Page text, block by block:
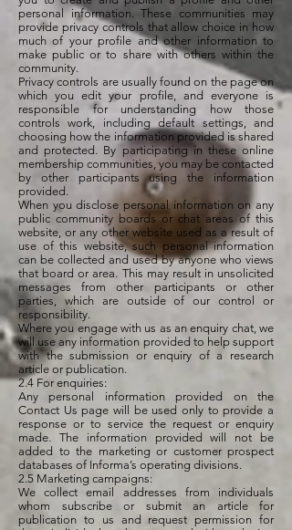
personal information. These communities may
provide privacy controls that allow choice in how
much of your profile and other information to
make public or to share with others within the
community.
Privacy controls are usually found on the page on
which you edit your profile, and everyone is
responsible for understanding how those
controls work, including default settings, and
choosing how the information provided is shared
and protected. By participating in these online
membership communities, you may be contacted
by other participants using the information
provided.
When you disclose personal information on any
public community boards or chat areas of this
website, or any other website used as a result of
use of this website, such personal information
can be collected and used by anyone who views
that board or area. This may result in unsolicited
messages from other participants or other
parties, which are outside of our control or
responsibility.
Where you engage with us as an enquiry chat, we
will use any information provided to help support
with the submission or enquiry of a research
article or publication.
2.4 For enquiries:
Any personal information provided on the
Contact Us page will be used only to provide a
response or to service the request or enquiry
made. The information provided will not be
added to the marketing or customer prospect
databases of Informa’s operating divisions.
2.5 Marketing campaigns:
We collect email addresses from individuals
whom subscribe or submit an article for
publication to us and request permission for